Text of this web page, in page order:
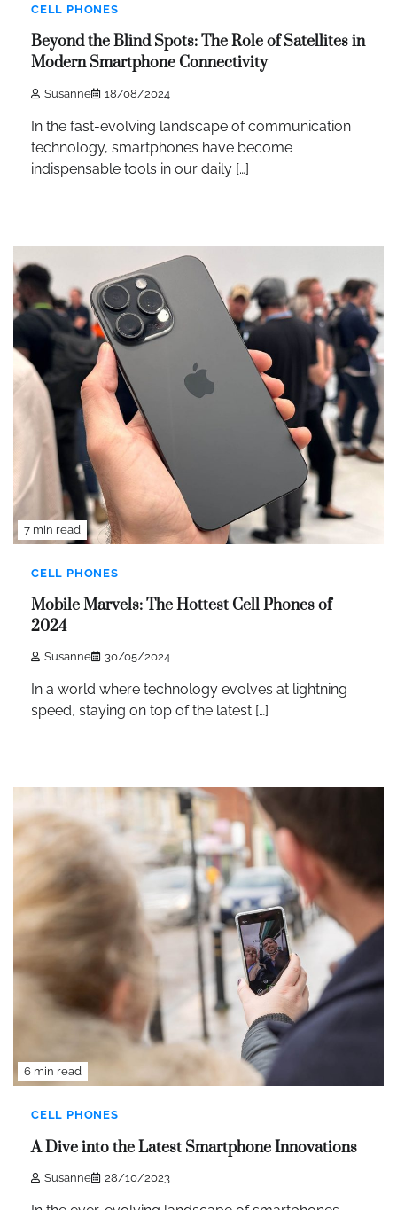
CELL PHONES
Beyond the Blind Spots: The Role of Satellites in
Modern Smartphone Connectivity
Susanne 18/08/2024
In the fast-evolving landscape of communication
technology, smartphones have become
indispensable tools in our daily […]
7 min read
CELL PHONES
Mobile Marvels: The Hottest Cell Phones of
2024
Susanne 30/05/2024
In a world where technology evolves at lightning
speed, staying on top of the latest […]
6 min read
CELL PHONES
A Dive into the Latest Smartphone Innovations
Susanne 28/10/2023